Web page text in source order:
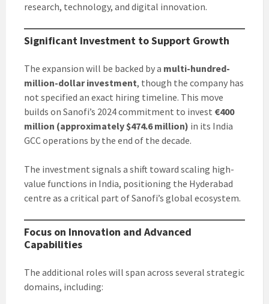
research, technology, and digital innovation.
Significant Investment to Support Growth
The expansion will be backed by a multi-hundred-
million-dollar investment, though the company has
not specified an exact hiring timeline. This move
builds on Sanofi’s 2024 commitment to invest €400
million (approximately $474.6 million) in its India
GCC operations by the end of the decade.
The investment signals a shift toward scaling high-
value functions in India, positioning the Hyderabad
centre as a critical part of Sanofi’s global ecosystem.
Focus on Innovation and Advanced
Capabilities
The additional roles will span across several strategic
domains, including: